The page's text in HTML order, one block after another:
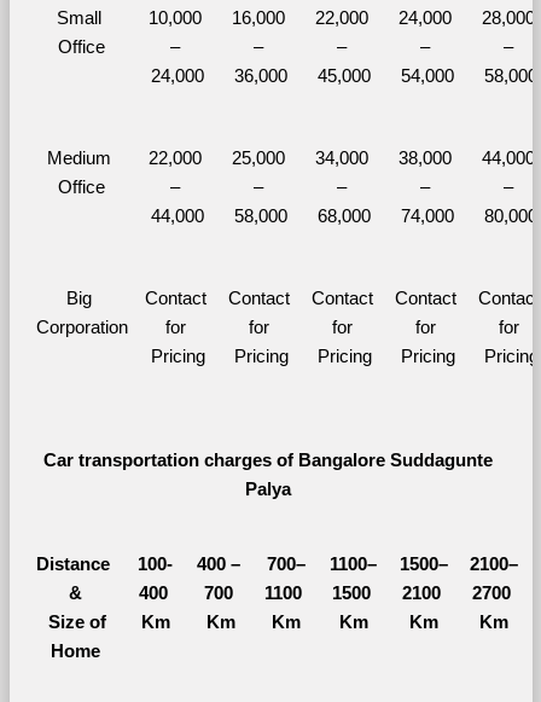
Small
Office
10,000
–
24,000
16,000
–
36,000
22,000
–
45,000
24,000
–
54,000
28,000
–
58,000
Medium
Office
22,000
–
44,000
25,000
–
58,000
34,000
–
68,000
38,000
–
74,000
44,000
–
80,000
Big
Corporation
Contact
for
Pricing
Contact
for
Pricing
Contact
for
Pricing
Contact
for
Pricing
Contact
for
Pricing
Car transportation charges of Bangalore Suddagunte
Palya
Distance
&
Size of
Home
100-
400
Km
400 –
700
Km
700–
1100
Km
1100–
1500
Km
1500–
2100
Km
2100–
2700
Km